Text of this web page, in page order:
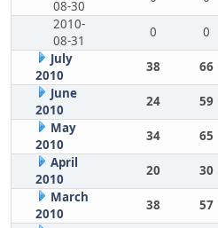
08-30
2010-
08-31
0 0
July
2010
38 66
June
2010
24 59
May
2010
34 65
April
2010
20 30
March
2010
38 57